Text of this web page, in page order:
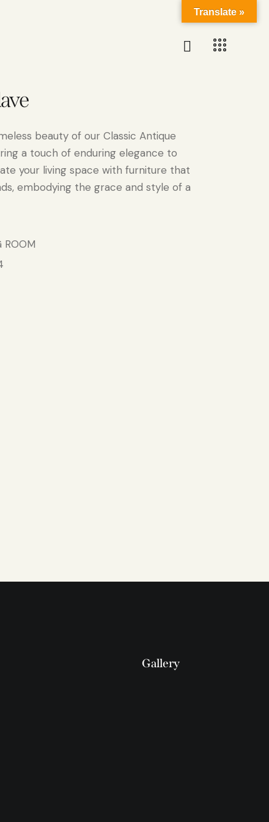
beauty of our Classic Antique
a touch of enduring elegance to
your living space with furniture that
embodying the grace and style of a
ROOM
Gallery
Translate »